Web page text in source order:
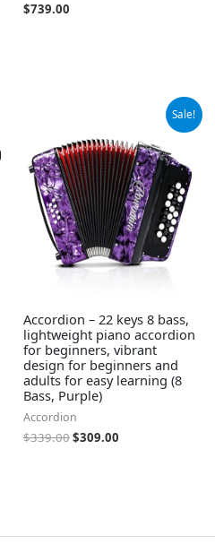
$739.00
Sale!
Accordion – 22 keys 8 bass,
lightweight piano accordion
for beginners, vibrant
design for beginners and
adults for easy learning (8
Bass, Purple)
Accordion
$339.00
was:
$339.00.
$309.00
is:
$309.00.